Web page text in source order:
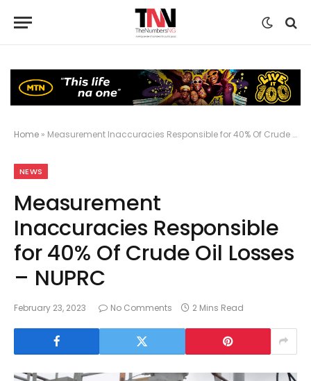
Home » Measurement Inaccuracies Responsible for 40% Of Crude Oil Losses – NUPRC
NEWS
Measurement
Inaccuracies Responsible
for 40% Of Crude Oil Losses
– NUPRC
February 23, 2023 No Comments 2 Mins Read